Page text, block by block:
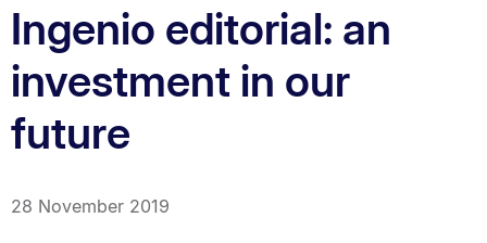
Ingenio editorial: an
investment in our
future
28 November 2019